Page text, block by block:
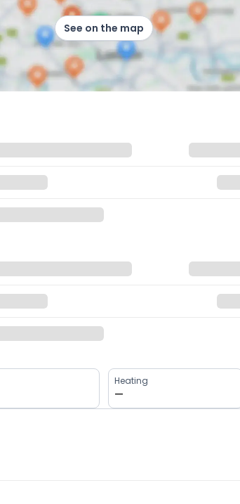
See on the map
Heating
—